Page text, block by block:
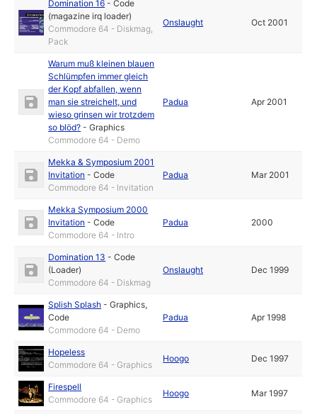
Domination 16 -Code
(magazine irq loader)
Commodore 64 - Diskmag,
Pack
Onslaught Oct 2001
Warum muß kleinen blauen
Schlümpfen immer gleich
der Kopf abfallen, wenn
man sie streichelt, und
wieso grinsen wir trotzdem
so blöd? -Graphics
Commodore 64 - Demo
Padua Apr 2001
Mekka & Symposium 2001
Invitation -Code
Commodore 64 - Invitation
Padua Mar 2001
Mekka Symposium 2000
Invitation -Code
Commodore 64 - Intro
Padua 2000
Domination 13 -Code
(Loader)
Commodore 64 - Diskmag
Onslaught Dec 1999
Splish Splash -Graphics,
Code
Commodore 64 - Demo
Padua Apr 1998
Hopeless
Commodore 64 - Graphics
Hoogo Dec 1997
Firespell
Commodore 64 - Graphics
Hoogo Mar 1997